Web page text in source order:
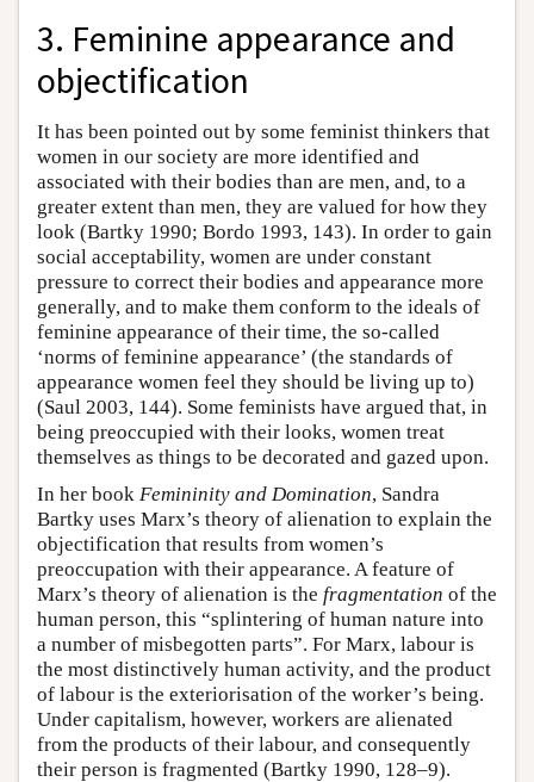
3. Feminine appearance and
objectification
It has been pointed out by some feminist thinkers that
women in our society are more identified and
associated with their bodies than are men, and, to a
greater extent than men, they are valued for how they
look (Bartky 1990; Bordo 1993, 143). In order to gain
social acceptability, women are under constant
pressure to correct their bodies and appearance more
generally, and to make them conform to the ideals of
feminine appearance of their time, the so-called
‘norms of feminine appearance’ (the standards of
appearance women feel they should be living up to)
(Saul 2003, 144). Some feminists have argued that, in
being preoccupied with their looks, women treat
themselves as things to be decorated and gazed upon.
In her book Femininity and Domination, Sandra
Bartky uses Marx’s theory of alienation to explain the
objectification that results from women’s
preoccupation with their appearance. A feature of
Marx’s theory of alienation is the fragmentation of the
human person, this “splintering of human nature into
a number of misbegotten parts”. For Marx, labour is
the most distinctively human activity, and the product
of labour is the exteriorisation of the worker’s being.
Under capitalism, however, workers are alienated
from the products of their labour, and consequently
their person is fragmented (Bartky 1990, 128–9).